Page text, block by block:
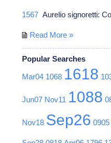
1567 Aurelio signoretti:
Read More »
Popular Searches
Mar04 1068 1618
Jun07 Nov11 1088
Nov18 Sep26 0905